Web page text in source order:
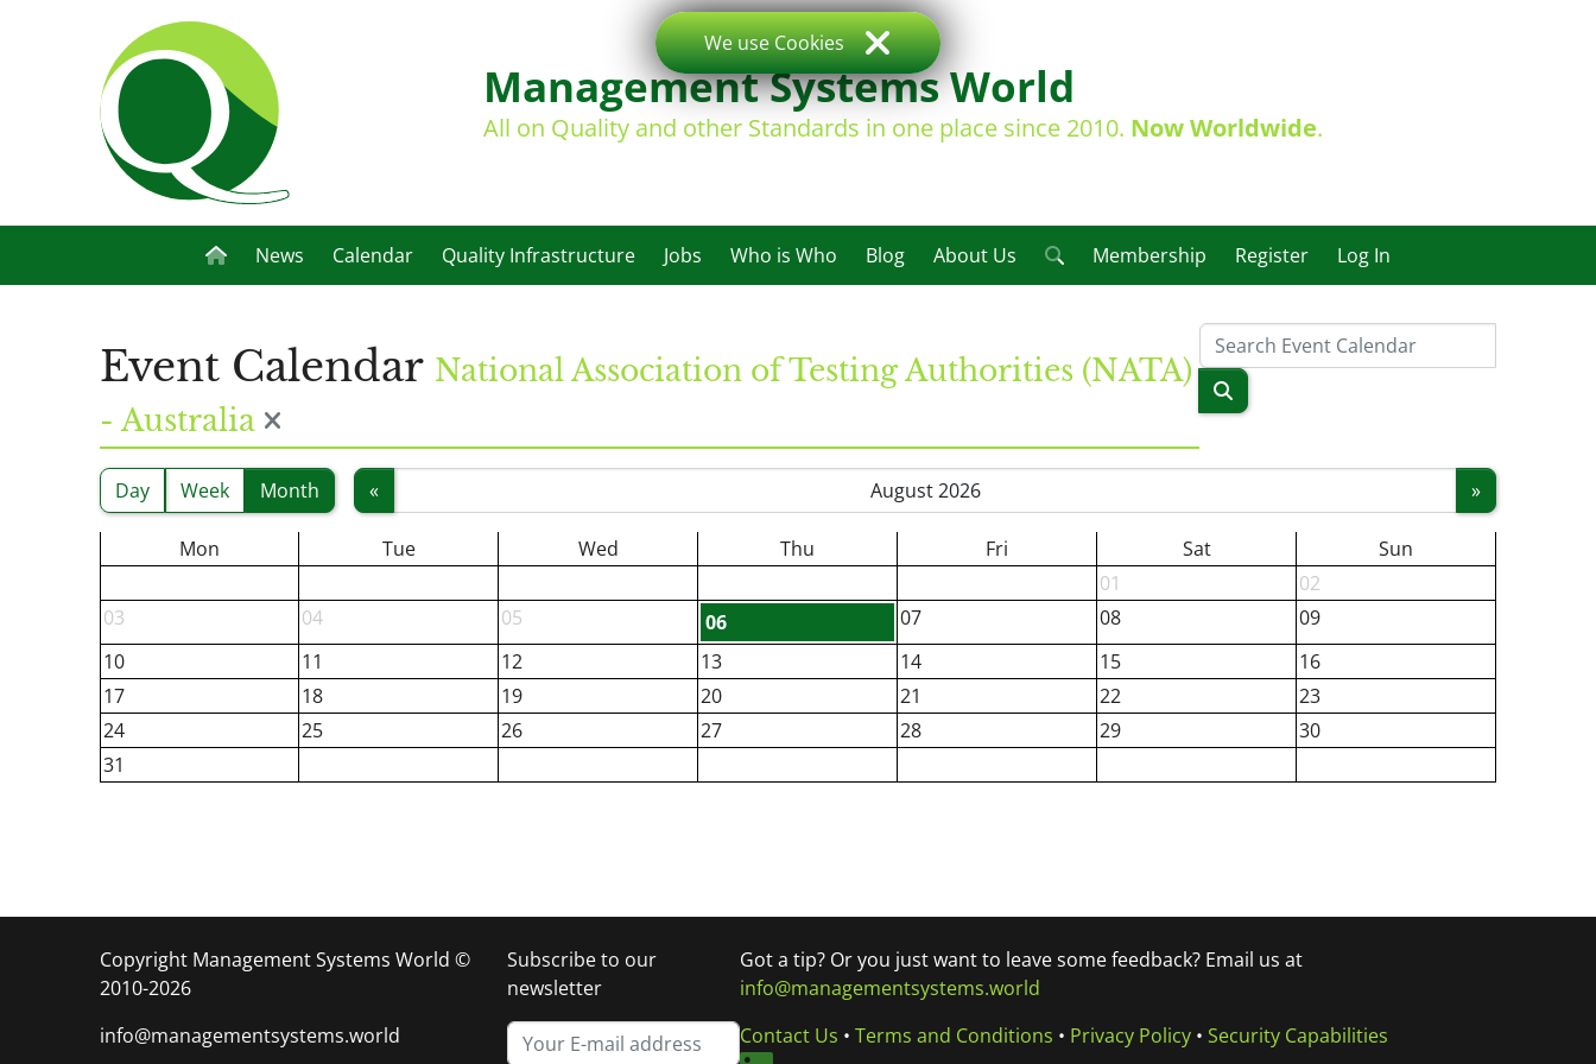
Management Systems World
All on Quality and other Standards in one place since 2010. Now Worldwide.
News Calendar Quality Infrastructure Jobs Who is Who Blog About Us Membership Register Log In
Event Calendar National Association of Testing Authorities (NATA)
- Australia
Day Week Month « »
Mon Tue Wed Thu Fri Sat
Sun
01
02
03
04 05 06 07 08
09
10
11 12 13 14 15
16
17
18 19 20 21 22
23
24
25 26 27 28 29
30
31
Copyright Management Systems World ©
2010-2026
info@managementsystems.world
Subscribe to our
newsletter
Got a tip? Or you just want to leave some feedback? Email us at
info@managementsystems.world
Contact Us • Terms and Conditions • Privacy Policy• Security Capabilities
We use Cookies